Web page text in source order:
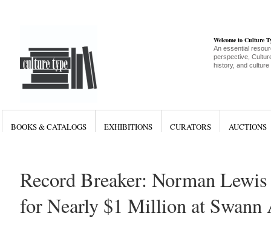
Welcome to Culture
An essential
perspective,
history, and culture
BOOKS & CATALOGS EXHIBITIONS CURATORS AUCTIONS
Record Breaker: Norman
for Nearly $1 Million at Swann